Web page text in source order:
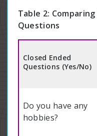
Table 2:
Questions
Closed Ended
Questions (Yes/No)
Do you have any
hobbies?